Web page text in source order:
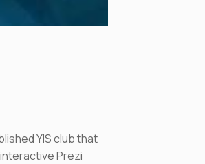
YIS club that
Prezi